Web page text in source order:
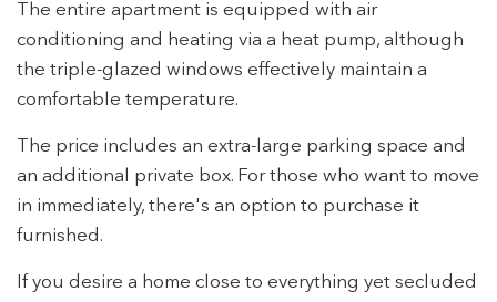
The entire apartment is equipped with air
conditioning and heating via a heat pump, although
the triple-glazed windows effectively maintain a
comfortable temperature.
The price includes an extra-large parking space and
an additional private box. For those who want to move
in immediately, there's an option to purchase it
furnished.
If you desire a home close to everything yet secluded
Marketing and advertising
These cookies are used to store information about the
preferences and personal choices of the user through the
continuous observation of their browsing habits. Thanks to
display advertising related to the user's browsing profile.